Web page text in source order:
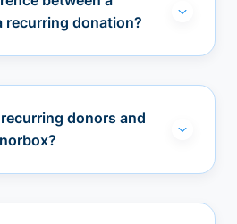
recurring donation?
donors and